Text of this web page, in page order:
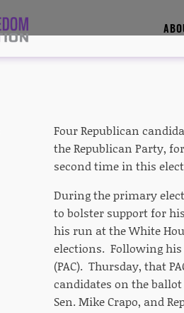
Four Republican
the Republican Party,
second time in this
During the primary
to bolster support for
his run at the White
elections. Following his
(PAC). Thursday, that
candidates on the
Sen. Mike Crapo, and